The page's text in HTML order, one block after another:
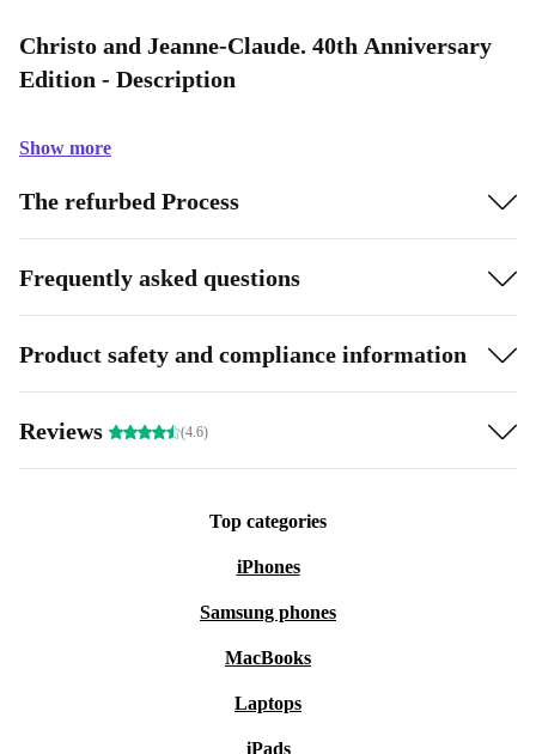
Christo and Jeanne-Claude. 40th Anniversary
Edition - Description
Show more
The refurbed Process
Frequently asked questions
Product safety and compliance information
Reviews (4.6)
Top categories
iPhones
Samsung phones
MacBooks
Laptops
iPads